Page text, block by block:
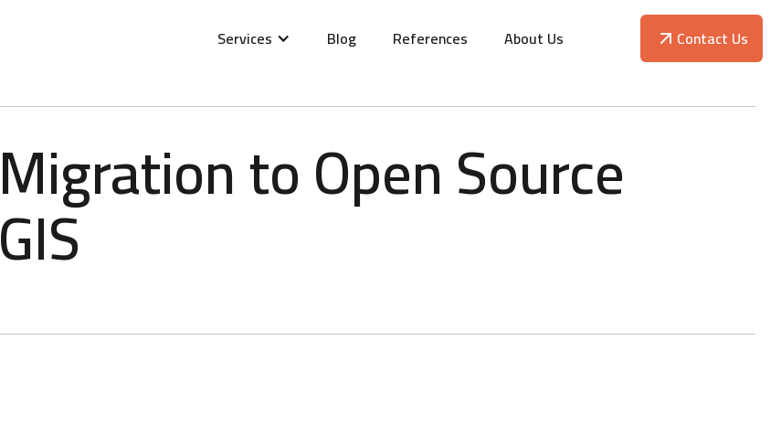
Services Blog References About Us Contact Us
Migration to Open Source
GIS